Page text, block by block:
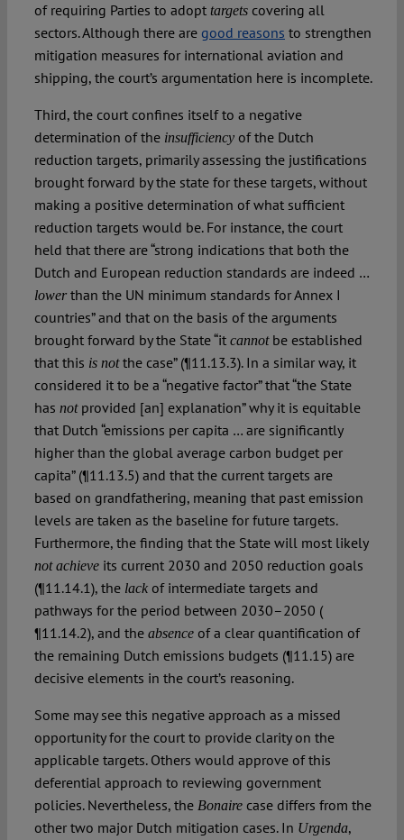
of requiring Parties to adopt targets covering all
sectors. Although there are good reasons to strengthen
mitigation measures for international aviation and
shipping, the court’s argumentation here is incomplete.
Third, the court confines itself to a negative
determination of the insufficiencyof the Dutch
reduction targets, primarily assessing the justifications
brought forward by the state for these targets, without
making a positive determination of what sufficient
reduction targets would be. For instance, the court
held that there are “strong indications that both the
Dutch and European reduction standards are indeed …
lowerthan the UN minimum standards for Annex I
countries” and that on the basis of the arguments
brought forward by the State “it cannot be established
that this is notthe case” (¶11.13.3). In a similar way, it
considered it to be a “negative factor” that “the State
has notprovided [an] explanation” why it is equitable
that Dutch “emissions per capita … are significantly
higher than the global average carbon budget per
capita” (¶11.13.5) and that the current targets are
based on grandfathering, meaning that past emission
levels are taken as the baseline for future targets.
Furthermore, the finding that the State will most likely
not achieveits current 2030 and 2050 reduction goals
(¶11.14.1), the lack of intermediate targets and
pathways for the period between 2030–2050 (
¶11.14.2), and the absenceof a clear quantification of
the remaining Dutch emissions budgets (¶11.15) are
decisive elements in the court’s reasoning.
Some may see this negative approach as a missed
opportunity for the court to provide clarity on the
applicable targets. Others would approve of this
deferential approach to reviewing government
policies. Nevertheless, the Bonairecase differs from the
other two major Dutch mitigation cases. In Urgenda,